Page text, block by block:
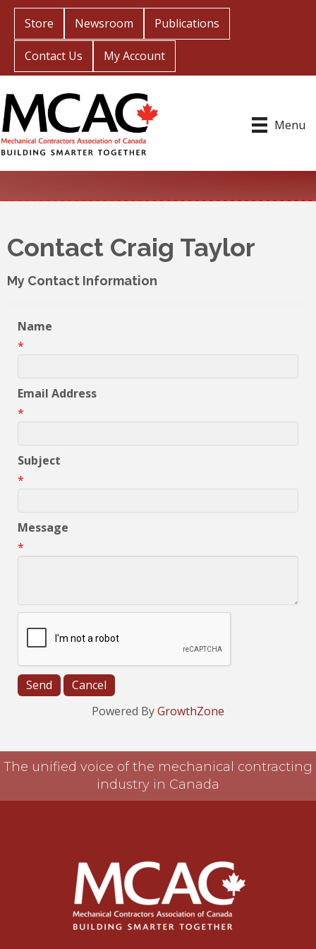
Store Newsroom Publications
Contact Us My Account
Menu
Contact Craig Taylor
My Contact Information
Name
*
Email Address
*
Subject
*
Message
*
Powered ByGrowthZone
The unified voice of the mechanical contracting
industry in Canada